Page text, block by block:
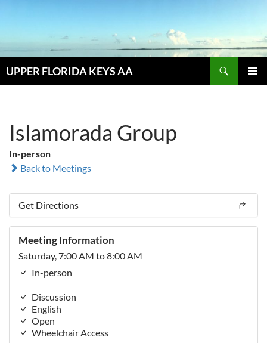
UPPER FLORIDA KEYS AA
Islamorada Group
In-person
Back to Meetings
Get Directions
Meeting Information
Saturday, 7:00 AM to 8:00 AM
In-person
Discussion
English
Open
Wheelchair Access